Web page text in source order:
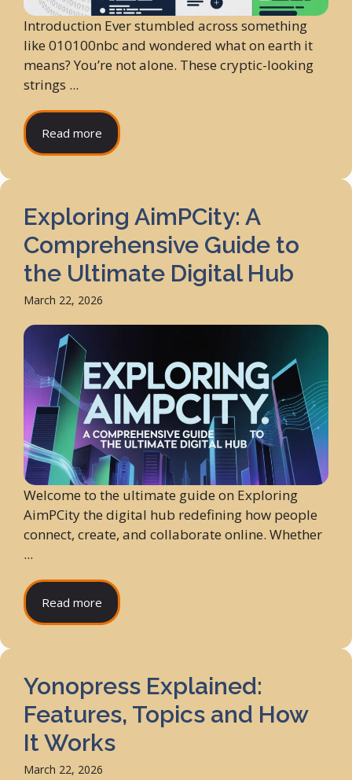
Introduction Ever stumbled across something
like 010100nbc and wondered what on earth it
means? You’re not alone. These cryptic-looking
strings ...
Read more
Exploring AimPCity: A
Comprehensive Guide to
the Ultimate Digital Hub
March 22, 2026
Welcome to the ultimate guide on Exploring
AimPCity the digital hub redefining how people
connect, create, and collaborate online. Whether
...
Read more
Yonopress Explained:
Features, Topics and How
It Works
March 22, 2026